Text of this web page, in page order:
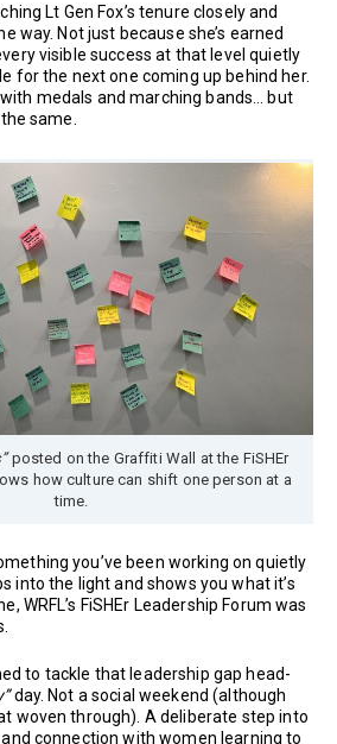
Lt Gen Fox’s tenure closely and
way. Not just because she’s earned
visible success at that level quietly
for the next one coming up behind her.
medals and marching bands… but
same.
posted on the Graffiti Wall at the FiSHEr
how culture can shift one person at a
time.
you’ve been working on quietly
into the light and shows you what it’s
WRFL’s FiSHEr Leadership Forum was
to tackle that leadership gap head-
day. Not a social weekend (although
woven through). A deliberate step into
connection with women learning to